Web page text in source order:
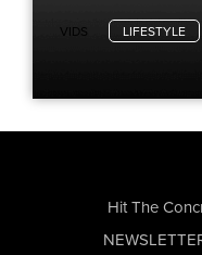
VIDS LIFESTYLE
Hit The